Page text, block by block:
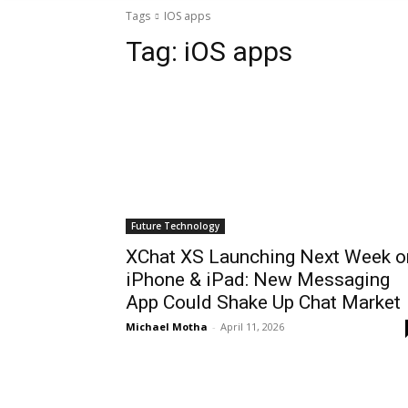
Tags IOS apps
Tag: iOS apps
Future Technology
XChat XS Launching Next Week
iPhone & iPad: New Messaging
App Could Shake Up Chat Market
Michael Motha - April 11, 2026